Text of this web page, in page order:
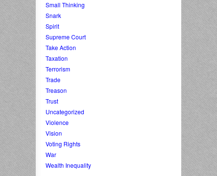
Small Thinking
Snark
Spirit
Supreme Court
Take Action
Taxation
Terrorism
Trade
Treason
Trust
Uncategorized
Violence
Vision
Voting Rights
War
Wealth Inequality